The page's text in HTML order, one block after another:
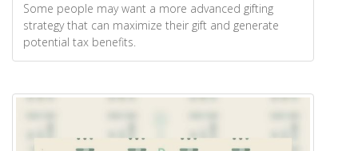
Some people may want a more advanced gifting
strategy that can maximize their gift and generate
potential tax benefits.